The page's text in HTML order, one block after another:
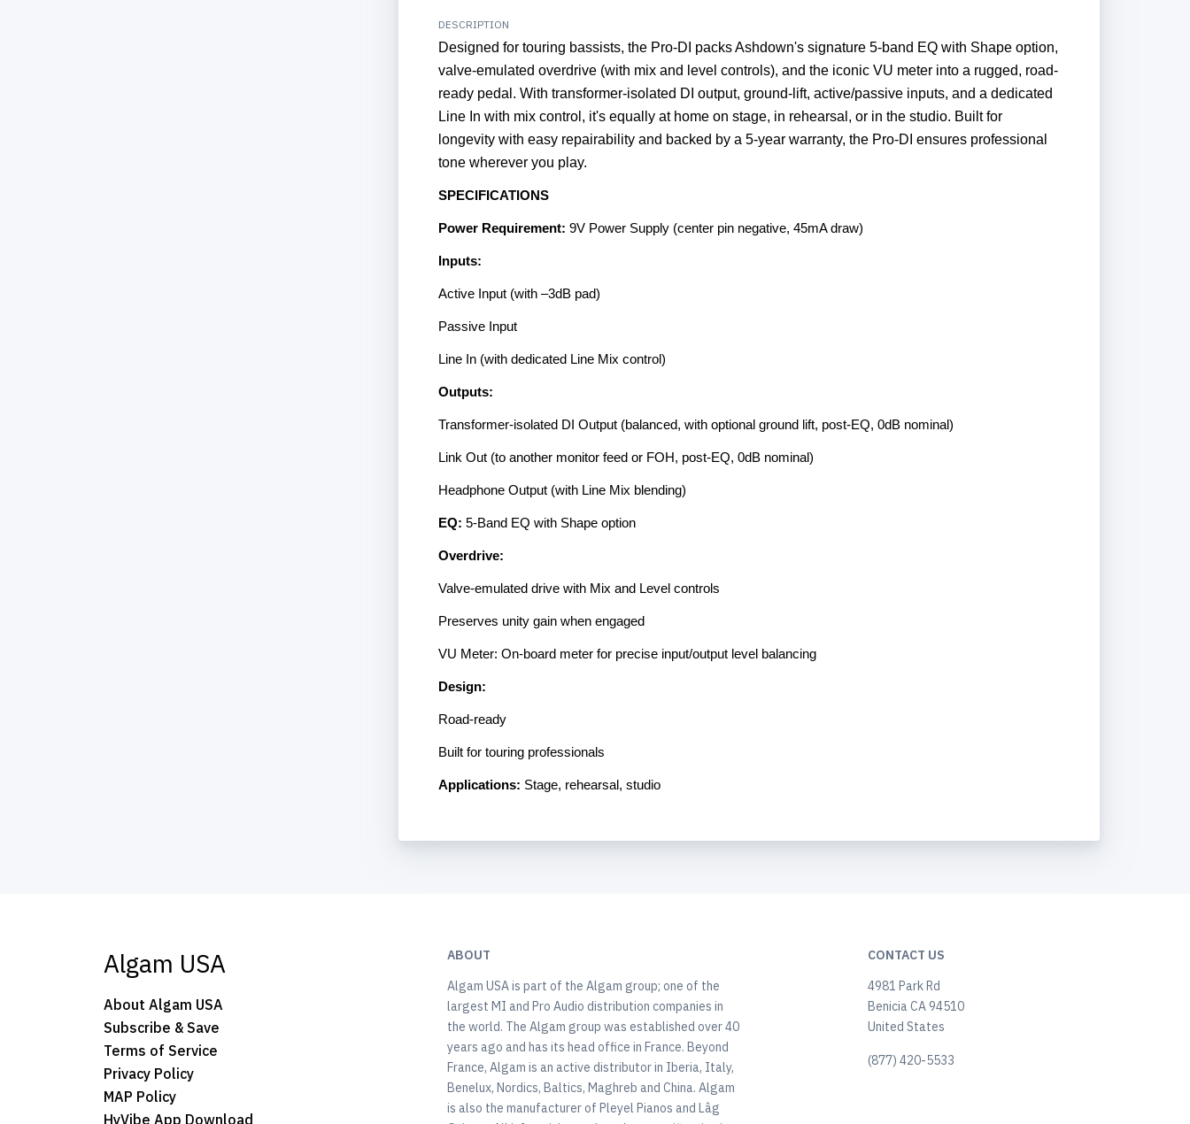
DESCRIPTION
Designed for touring bassists, the Pro-DI packs Ashdown's signature 5-band EQ with Shape option,
valve-emulated overdrive (with mix and level controls), and the iconic VU meter into a rugged, road-
ready pedal. With transformer-isolated DI output, ground-lift, active/passive inputs, and a dedicated
Line In with mix control, it's equally at home on stage, in rehearsal, or in the studio. Built for
longevity with easy repairability and backed by a 5-year warranty, the Pro-DI ensures professional
tone wherever you play.
SPECIFICATIONS
Power Requirement: 9V Power Supply (center pin negative, 45mA draw)
Inputs:
Active Input (with –3dB pad)
Passive Input
Line In (with dedicated Line Mix control)
Outputs:
Transformer-isolated DI Output (balanced, with optional ground lift, post-EQ, 0dB nominal)
Link Out (to another monitor feed or FOH, post-EQ, 0dB nominal)
Headphone Output (with Line Mix blending)
EQ: 5-Band EQ with Shape option
Overdrive:
Valve-emulated drive with Mix and Level controls
Preserves unity gain when engaged
VU Meter: On-board meter for precise input/output level balancing
Design:
Road-ready
Built for touring professionals
Applications: Stage, rehearsal, studio
Algam USA
About Algam USA
Subscribe & Save
Terms of Service
Privacy Policy
MAP Policy
HyVibe App Download
ABOUT
Algam USA is part of the Algam group; one of the
largest MI and Pro Audio distribution companies in
the world. The Algam group was established over 40
years ago and has its head office in France. Beyond
France, Algam is an active distributor in Iberia, Italy,
Benelux, Nordics, Baltics, Maghreb and China. Algam
is also the manufacturer of Pleyel Pianos and Lâg
CONTACT US
4981 Park Rd
Benicia CA 94510
United States
(877) 420-5533